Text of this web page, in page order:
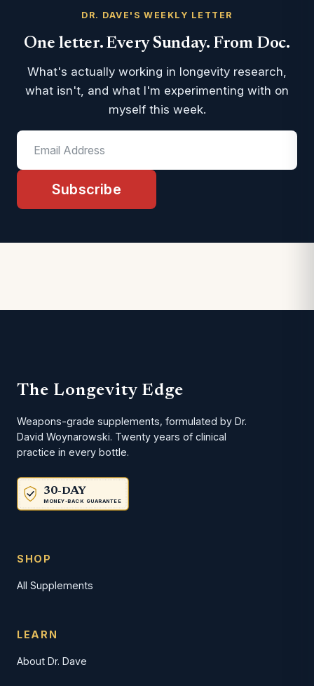
DR. DAVE'S WEEKLY LETTER
One letter. Every Sunday. From Doc.
What's actually working in longevity research,
what isn't, and what I'm experimenting with on
myself this week.
Subscribe
The Longevity Edge
Weapons-grade supplements, formulated by Dr.
David Woynarowski. Twenty years of clinical
practice in every bottle.
30-DAY
MONEY-BACK GUARANTEE
SHOP
All Supplements
LEARN
About Dr. Dave